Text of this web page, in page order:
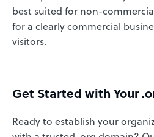
best suited for non-
for a clearly commercial
visitors.
Get Started with Your
Ready to establish your